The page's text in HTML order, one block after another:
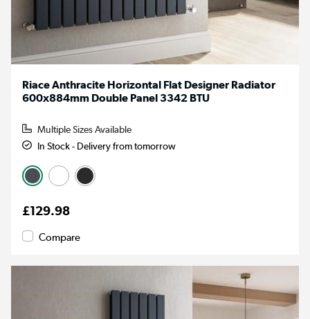
Riace Anthracite Horizontal Flat Designer Radiator
600x884mm Double Panel 3342 BTU
Multiple Sizes Available
In Stock - Delivery from tomorrow
£129.98
Compare